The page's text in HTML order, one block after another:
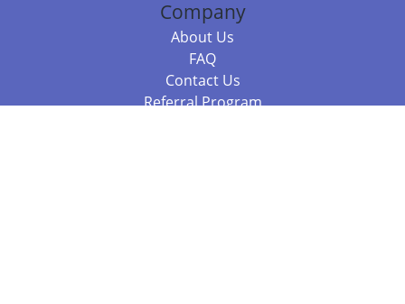
Company
About Us
FAQ
Contact Us
Referral Program